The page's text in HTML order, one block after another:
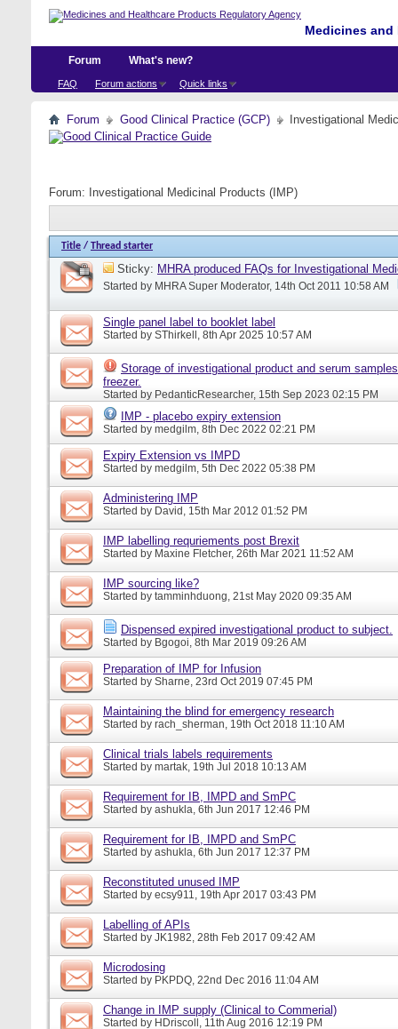
Medicines
Forum
FAQ Forum actions Quick links
What's new?
Forum Good Clinical Practice (GCP) Investigational
Forum: Investigational Medicinal Products (IMP)
Title / Thread starter
Sticky: MHRA produced FAQs for Investigational
Started by MHRA Super Moderator, 14th Oct 2011 10:58 AM
Single panel label to booklet label
Started by SThirkell , 8th Apr 2025 10:57 AM
Storage of investigational product and serum
freezer.
Started by PedanticResearcher, 15th Sep 2023 02:15 PM
IMP - placebo expiry extension
Started by medgilm, 8th Dec 2022 02:21 PM
Expiry Extension vs IMPD
Started by medgilm, 5th Dec 2022 05:38 PM
Administering IMP
Started by David , 15th Mar 2012 01:52 PM
IMP labelling requriements post Brexit
Started by Maxine Fletcher, 26th Mar 2021 11:52 AM
IMP sourcing like?
Started by tamminhduong, 21st May 2020 09:35 AM
Dispensed expired investigational product to subject.
Started by Bgogoi, 8th Mar 2019 09:26 AM
Preparation of IMP for Infusion
Started by Sharne, 23rd Oct 2019 07:45 PM
Maintaining the blind for emergency research
Started by rach_sherman, 19th Oct 2018 11:10 AM
Clinical trials labels requirements
Started by martak, 19th Jul 2018 10:13 AM
Requirement for IB, IMPD and SmPC
Started by ashukla, 6th Jun 2017 12:46 PM
Requirement for IB, IMPD and SmPC
Started by ashukla, 6th Jun 2017 12:37 PM
Reconstituted unused IMP
Started by ecsy911, 19th Apr 2017 03:43 PM
Labelling of APIs
Started by JK1982, 28th Feb 2017 09:42 AM
Microdosing
Started by PKPDQ, 22nd Dec 2016 11:04 AM
Change in IMP supply (Clinical to Commerial)
Started by HDriscoll , 11th Aug 2016 12:19 PM